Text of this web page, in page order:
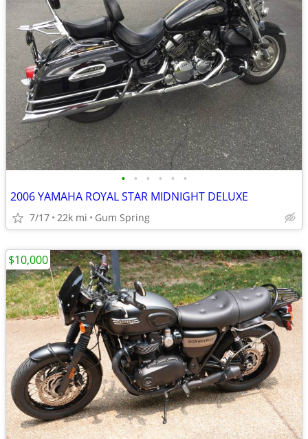
• • • • • •
2006 YAMAHA ROYAL STAR MIDNIGHT DELUXE
7/17 22k mi Gum Spring
$10,000